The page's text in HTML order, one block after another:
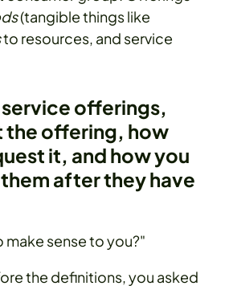
(tangible things like
to resources, and service
service offerings,
the offering, how
it, and how you
after they have
make sense to you?"
the definitions, you asked